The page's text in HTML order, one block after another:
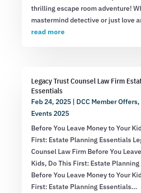
thrilling escape room adventure!
mastermind detective or just love
read more
Legacy Trust Counsel Law Firm
Essentials
Feb 24, 2025| DCC Member Offers,
Events 2025
Before You Leave Money to Your
First: Estate Planning Essentials
Counsel Law Firm Before You
Kids, Do This First: Estate
Before You Leave Money to Your
First: Estate Planning Essentials...